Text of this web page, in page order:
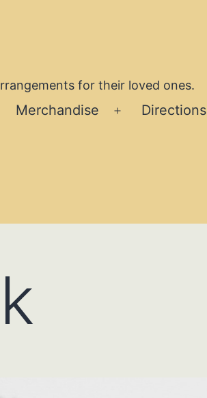
for their loved ones.
Merchandise
Open
Directions